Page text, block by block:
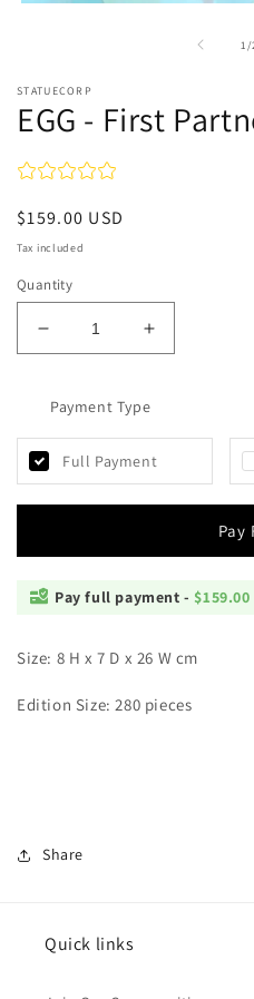
1 /
STATUECORP
EGG - First
Regular
price
$159.00 USD
Tax included
Quantity
Decrease
quantity
EGG
First
Partner
Increase
quantity
EGG
First
Partner
Payment Type
Full Payment
Pay
Pay full payment - $159.00
Size: 8 H x 7 D x 26 W cm
Edition Size: 280 pieces
Share
Quick links